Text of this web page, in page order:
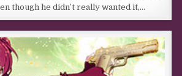
though he didn’t really wanted it,…